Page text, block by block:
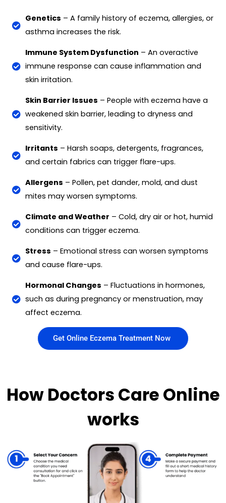
Genetics – A family history of eczema, allergies, or
asthma increases the risk.
Immune System Dysfunction – An overactive
immune response can cause inflammation and
skin irritation.
Skin Barrier Issues – People with eczema have a
weakened skin barrier, leading to dryness and
sensitivity.
Irritants – Harsh soaps, detergents, fragrances,
and certain fabrics can trigger flare-ups.
Allergens – Pollen, pet dander, mold, and dust
mites may worsen symptoms.
Climate and Weather – Cold, dry air or hot, humid
conditions can trigger eczema.
Stress – Emotional stress can worsen symptoms
and cause flare-ups.
Hormonal Changes – Fluctuations in hormones,
such as during pregnancy or menstruation, may
affect eczema.
Get Online Eczema Treatment Now
How Doctors Care Online
works